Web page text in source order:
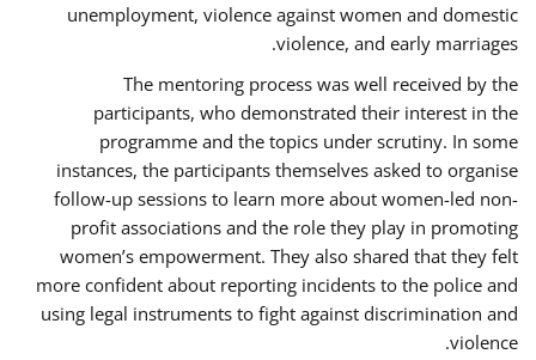
unemployment, violence against women and domestic
violence, and early marriages.
The mentoring process was well received by the
participants, who demonstrated their interest in the
programme and the topics under scrutiny. In some
instances, the participants themselves asked to organise
follow-up sessions to learn more about women-led non-
profit associations and the role they play in promoting
women’s empowerment. They also shared that they felt
more confident about reporting incidents to the police and
using legal instruments to fight against discrimination and
violence.